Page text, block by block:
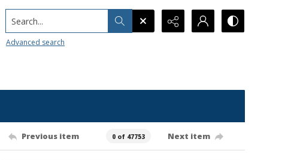
Search...
Advanced search
Previous item 0 of 47753 Next item